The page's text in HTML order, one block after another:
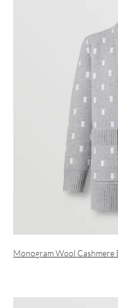
Monogram Wool Cashmere